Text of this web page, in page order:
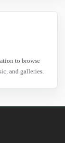
to browse
and galleries.